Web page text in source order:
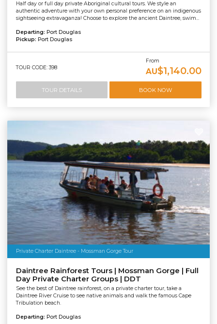
Half day or full day private Aboriginal cultural tours. We style an
authentic adventure with your own personal preference on an indigenous
sightseeing extravaganza! Choose to explore the ancient Daintree, swim...
Departing: Port Douglas
Pickup: Port Douglas
TOUR CODE: 398
From
AU$1,140.00
TOUR DETAILS BOOK NOW
Private Charter Daintree - Mossman Gorge Tour
Daintree Rainforest Tours | Mossman Gorge | Full
Day Private Charter Groups | DDT
See the best of Daintree rainforest, on a private charter tour, take a
Daintree River Cruise to see native animals and walk the famous Cape
Tribulation beach.
Departing: Port Douglas